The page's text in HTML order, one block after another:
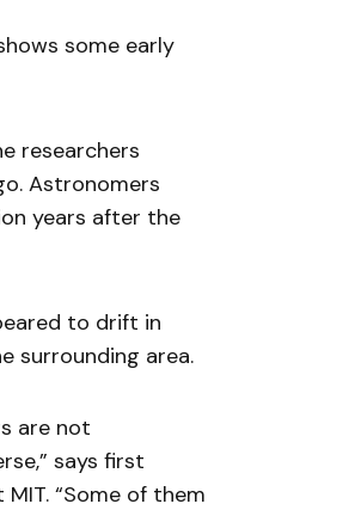
some early
researchers
Astronomers
years after the
to drift in
surrounding area.
are not
says first
“Some of them